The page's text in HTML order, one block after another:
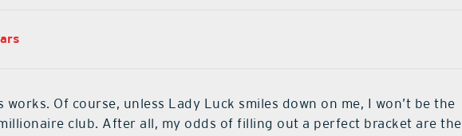
works. Of course, unless Lady Luck smiles down on me, I won’t be the
club. After all, my odds of filling out a perfect bracket are the